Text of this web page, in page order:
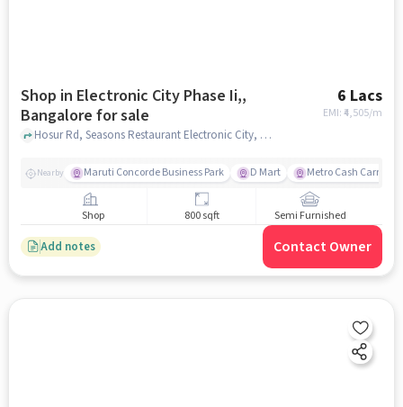
Shop in Electronic City Phase Ii,,
Bangalore for sale
6 Lacs
EMI: ₹4,505/m
Hosur Rd, Seasons Restaurant Electronic City, Electronic City Phase II,, bangalore
Nearby Maruti Concorde Business Park D Mart Metro Cash Carry
Shop 800 sqft Semi Furnished
Add notes Contact Owner